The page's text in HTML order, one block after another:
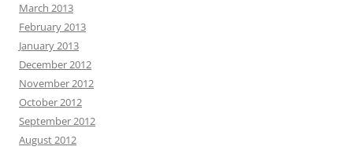
March 2013
February 2013
January 2013
December 2012
November 2012
October 2012
September 2012
August 2012